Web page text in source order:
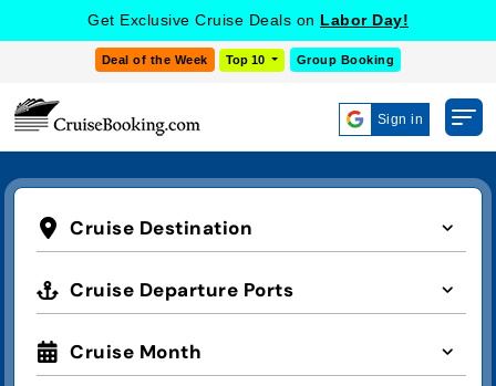
Get Exclusive Cruise Deals on Labor Day!
Deal of the Week Top 10 Group Booking
Sign in
Cruise Destination
Cruise Departure Ports
Cruise Month